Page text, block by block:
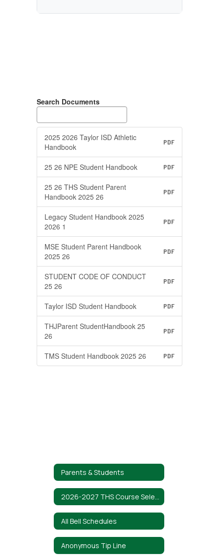
Search Documents
2025 2026 Taylor ISD Athletic
Handbook
PDF
25 26 NPE Student Handbook PDF
25 26 THS Student Parent
Handbook 2025 26
PDF
Legacy Student Handbook 2025
2026 1
PDF
MSE Student Parent Handbook
2025 26
PDF
STUDENT CODE OF CONDUCT
25 26
PDF
Taylor ISD Student Handbook PDF
THJParent StudentHandbook 25
26
PDF
TMS Student Handbook 2025 26 PDF
Parents & Students
All Bell Schedules
Anonymous Tip Line